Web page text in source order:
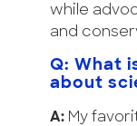
while
and
Q: What
about
A: My